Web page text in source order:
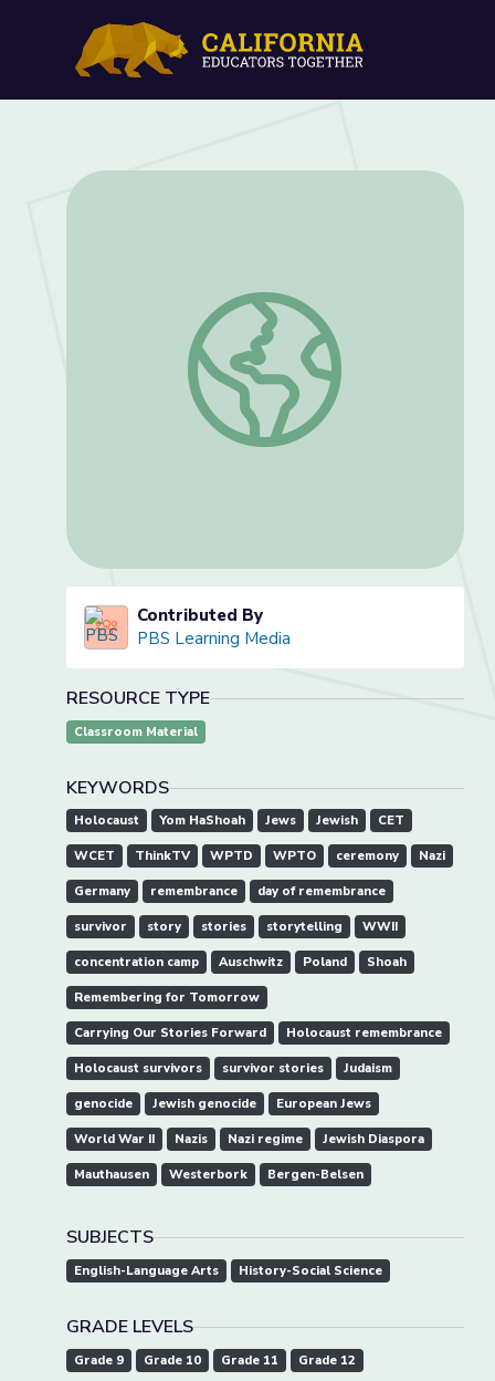
Holocaust Survivor Story: Henry
Contributed By
PBS Learning Media
RESOURCE TYPE
Classroom Material
KEYWORDS
Holocaust Yom HaShoah Jews Jewish CET
WCET ThinkTV WPTD WPTO ceremony Nazi
Germany remembrance day of remembrance
survivor story stories storytelling WWII
concentration camp Auschwitz Poland Shoah
Remembering for Tomorrow
Carrying Our Stories Forward Holocaust remembrance
Holocaust survivors survivor stories Judaism
genocide Jewish genocide European Jews
World War II Nazis Nazi regime Jewish Diaspora
Mauthausen Westerbork Bergen-Belsen
SUBJECTS
English-Language Arts History-Social Science
GRADE LEVELS
Grade 9 Grade 10 Grade 11 Grade 12